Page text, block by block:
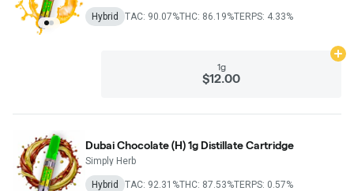
Hybrid TAC: 90.07%THC: 86.19%TERPS: 4.33%
1g
$12.00
Dubai Chocolate (H) 1g Distillate Cartridge
Simply Herb
Hybrid TAC: 92.31%THC: 87.53%TERPS: 0.57%